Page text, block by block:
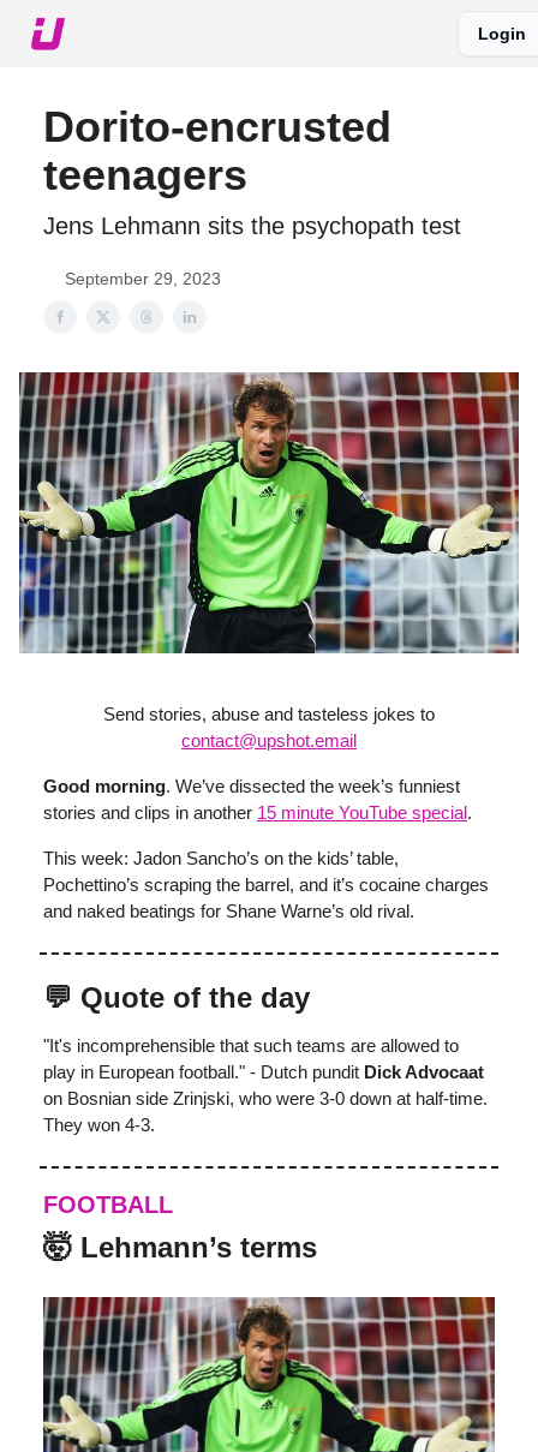
Login
Dorito-encrusted
teenagers
Jens Lehmann sits the psychopath test
September 29, 2023
Send stories, abuse and tasteless jokes to
contact@upshot.email
Good morning. We’ve dissected the week’s funniest
stories and clips in another 15 minute YouTube special.
This week: Jadon Sancho’s on the kids’ table,
Pochettino’s scraping the barrel, and it’s cocaine charges
and naked beatings for Shane Warne’s old rival.
💬 Quote of the day
"It's incomprehensible that such teams are allowed to
play in European football." - Dutch pundit Dick Advocaat
on Bosnian side Zrinjski, who were 3-0 down at half-time.
They won 4-3.
FOOTBALL
🤯 Lehmann’s terms